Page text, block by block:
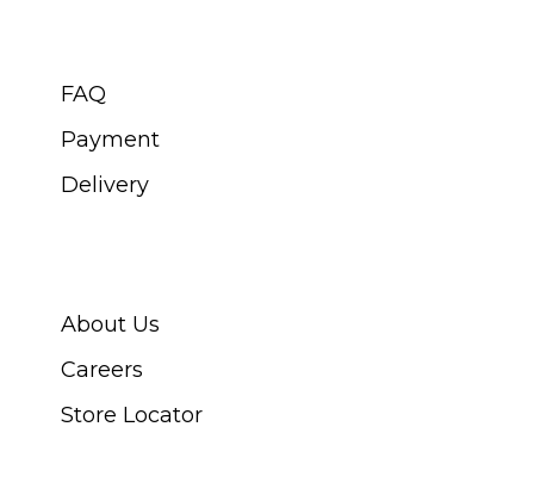
FAQ
Payment
Delivery
About Us
Careers
Store Locator